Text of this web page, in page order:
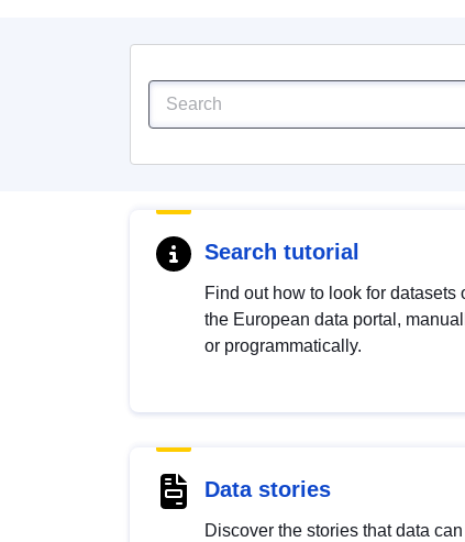
Search tutorial
Find out how to look for datasets
the European data portal,
or programmatically.
Data stories
Discover the stories that data can